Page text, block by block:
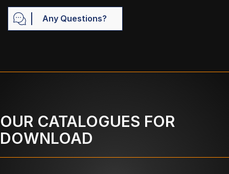
Any Questions?
OUR CATALOGUES FOR
DOWNLOAD